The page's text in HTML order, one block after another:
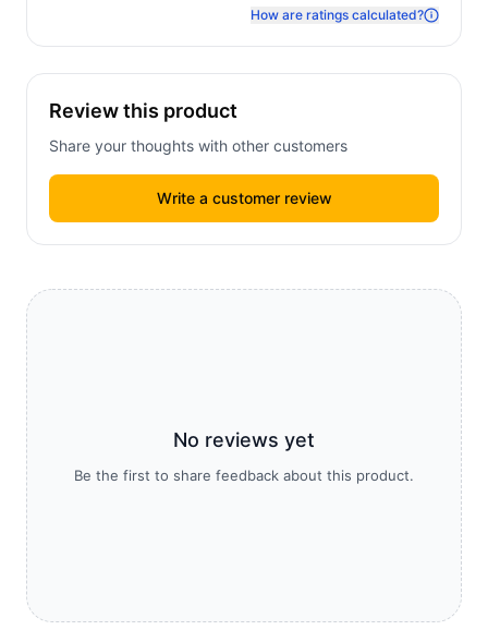
No reviews yet
Be the first to share feedback about this product.
How are ratings calculated?
Review this product
Share your thoughts with other customers
Write a customer review